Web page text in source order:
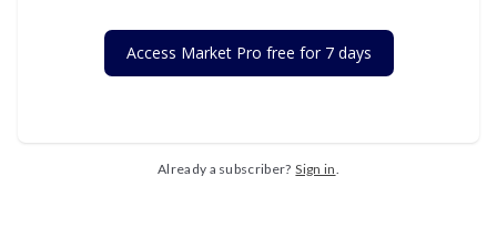
Access Market Pro free for 7 days
Already a subscriber? Sign in.